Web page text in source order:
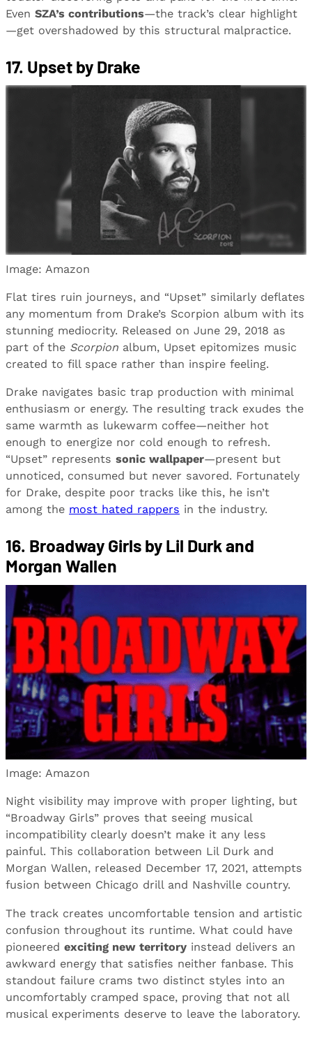
Even SZA’s contributions—the track’s clear highlight
—get overshadowed by this structural malpractice.
17. Upset by Drake
Image: Amazon
Flat tires ruin journeys, and “Upset” similarly deflates
any momentum from Drake’s Scorpion album with its
stunning mediocrity. Released on June 29, 2018 as
part of the Scorpion album, Upset epitomizes music
created to fill space rather than inspire feeling.
Drake navigates basic trap production with minimal
enthusiasm or energy. The resulting track exudes the
same warmth as lukewarm coffee—neither hot
enough to energize nor cold enough to refresh.
“Upset” represents sonic wallpaper—present but
unnoticed, consumed but never savored. Fortunately
for Drake, despite poor tracks like this, he isn’t
among the most hated rappers in the industry.
16. Broadway Girls by Lil Durk and
Morgan Wallen
Image: Amazon
Night visibility may improve with proper lighting, but
“Broadway Girls” proves that seeing musical
incompatibility clearly doesn’t make it any less
painful. This collaboration between Lil Durk and
Morgan Wallen, released December 17, 2021, attempts
fusion between Chicago drill and Nashville country.
The track creates uncomfortable tension and artistic
confusion throughout its runtime. What could have
pioneered exciting new territory instead delivers an
awkward energy that satisfies neither fanbase. This
standout failure crams two distinct styles into an
uncomfortably cramped space, proving that not all
musical experiments deserve to leave the laboratory.